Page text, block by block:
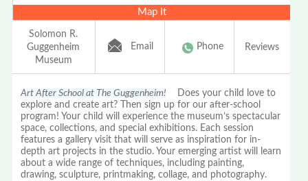
Map It
Solomon R.
Guggenheim
Museum
Email Phone Reviews
Art After School at The Guggenheim! Does your child love to
explore and create art? Then sign up for our after-school
program! Your child will experience the museum’s spectacular
space, collections, and special exhibitions. Each session
features a gallery visit that will serve as inspiration for in-
depth art projects in the studio. Your emerging artist will learn
about a wide range of techniques, including painting,
drawing, sculpture, printmaking, collage, and photography.